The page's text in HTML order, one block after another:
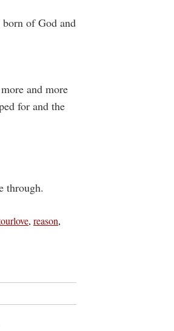
born of God and
and more
for and the
through.
, reason,